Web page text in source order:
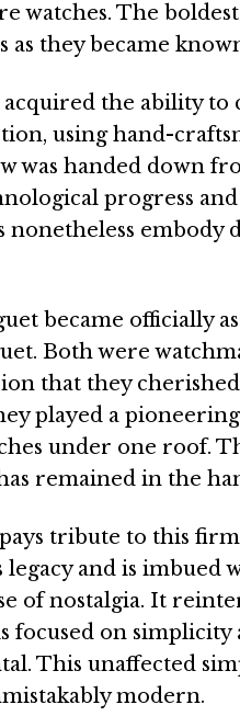
watches. The
they became
the ability to
using hand-
was handed down
progress
nonetheless embody
became officially
Both were
that they
played a
under one roof.
remained in the
tribute to this
and is imbued
of nostalgia. It
focused on
This unaffected
modern.